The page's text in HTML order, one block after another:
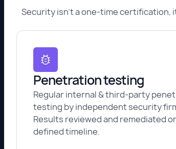
Security isn't a one-time certification,
Penetration testing
Regular internal & third-party
testing by independent security
Results reviewed and remediated
defined timeline.